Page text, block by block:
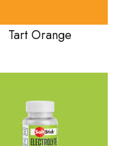
Tart Orange